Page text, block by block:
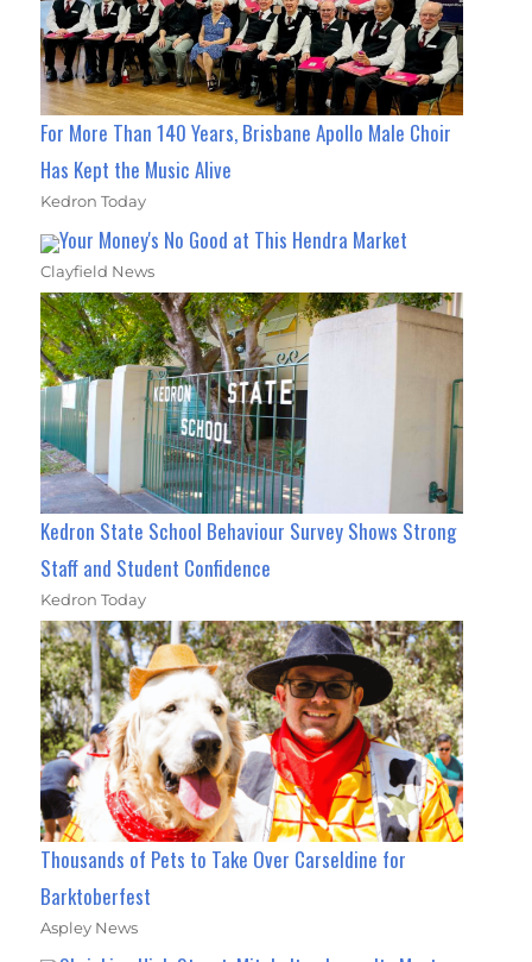
For More Than 140 Years, Brisbane Apollo Male Choir
Has Kept the Music Alive
Kedron Today
Your Money's No Good at This Hendra Market
Clayfield News
Kedron State School Behaviour Survey Shows Strong
Staff and Student Confidence
Kedron Today
Thousands of Pets to Take Over Carseldine for
Barktoberfest
Aspley News